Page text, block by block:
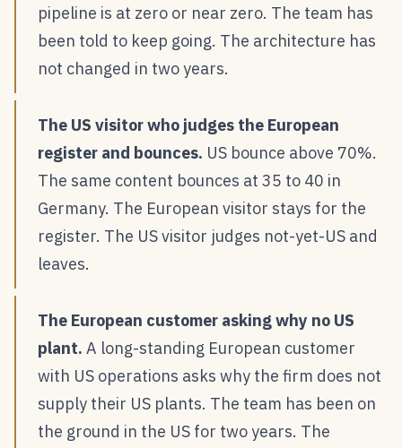
pipeline is at zero or near zero. The team has
been told to keep going. The architecture has
not changed in two years.
The US visitor who judges the European
register and bounces. US bounce above 70%.
The same content bounces at 35 to 40 in
Germany. The European visitor stays for the
register. The US visitor judges not-yet-US and
leaves.
The European customer asking why no US
plant. A long-standing European customer
with US operations asks why the firm does not
supply their US plants. The team has been on
the ground in the US for two years. The